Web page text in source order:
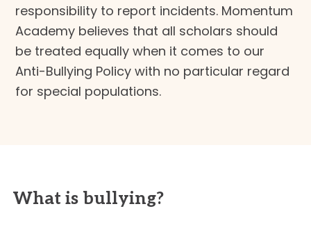
responsibility to report incidents. Momentum
Academy believes that all scholars should
be treated equally when it comes to our
Anti-Bullying Policy with no particular regard
for special populations.
What is bullying?